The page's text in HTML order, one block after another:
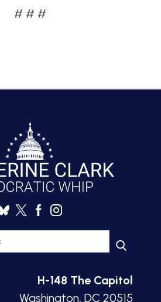
# # #
H-148 The Capitol
Washington, DC 20515